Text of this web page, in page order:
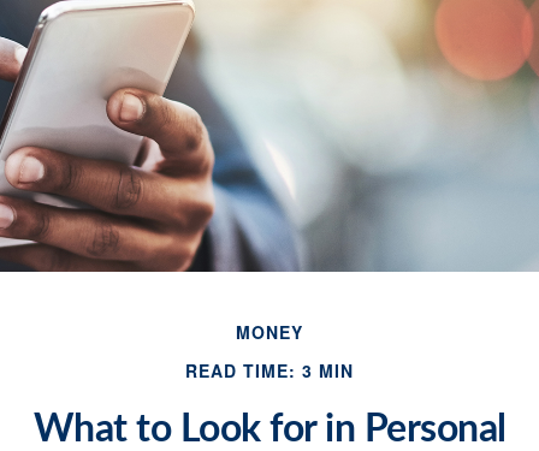
MONEY
READ TIME: 3 MIN
What to Look for in Personal